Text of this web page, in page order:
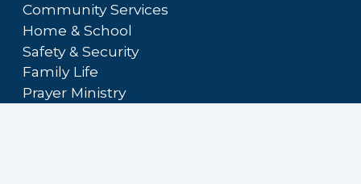
Community Services
Home & School
Safety & Security
Family Life
Prayer Ministry